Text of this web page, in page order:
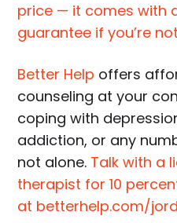
price — it comes with
guarantee if you’re
Better Help offers
counseling at your
coping with
addiction, or any
not alone. Talk with a
therapist for 10
at betterhelp.com/